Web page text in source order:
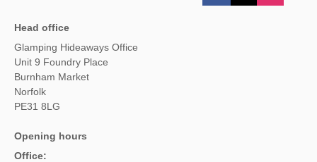
Head office
Glamping Hideaways Office
Unit 9 Foundry Place
Burnham Market
Norfolk
PE31 8LG
Opening hours
Office: